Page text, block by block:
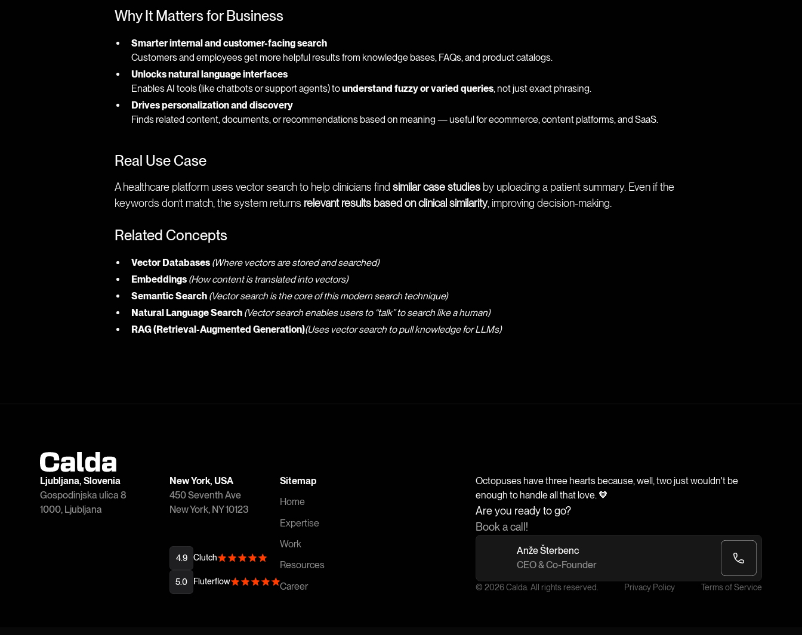
Why It Matters for Business
Smarter internal and customer-facing search
Customers and employees get more helpful results from knowledge bases, FAQs, and product catalogs.
Unlocks natural language interfaces
Enables AI tools (like chatbots or support agents) tounderstand fuzzy or varied queries, not just exact phrasing.
Drives personalization and discovery
Finds related content, documents, or recommendations based on meaning — useful for ecommerce, content platforms, and SaaS.
Real Use Case
A healthcare platform uses vector search to help clinicians find similar case studies by uploading a patient summary. Even if the
keywords don’t match, the system returns relevant results based on clinical similarity, improving decision-making.
Related Concepts
Vector Databases (Where vectors are stored and searched)
Embeddings (How content is translated into vectors)
Semantic Search (Vector search is the core of this modern search technique)
Natural Language Search (Vector search enables users to “talk” to search like a human)
RAG (Retrieval-Augmented Generation)(Uses vector search to pull knowledge for LLMs)
Ljubljana, Slovenia
Gospodinjska ulica 8
1000, Ljubljana
New York, USA
450 Seventh Ave
New York, NY 10123
4.9 Clutch
5.0 Fluterflow
Sitemap
Home
Expertise
Work
Resources
Career
Octopuses have three hearts because, well, two just wouldn't be
enough to handle all that love. 🧡
Are you ready to go?
Book a call!
Anže Šterbenc
CEO & Co-Founder
© 2026 Calda. All rights reserved. Privacy Policy Terms of Service